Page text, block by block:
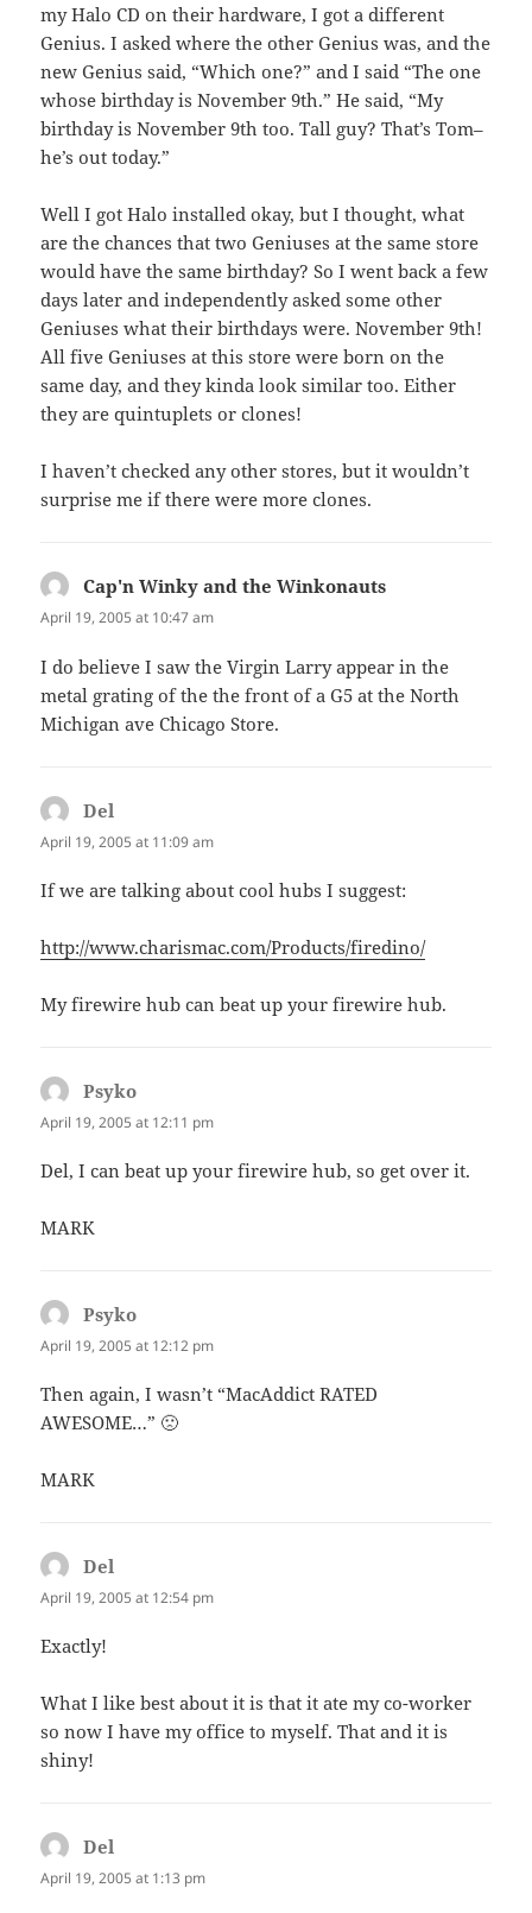
my Halo CD on their hardware, I got a different
Genius. I asked where the other Genius was, and the
new Genius said, “Which one?” and I said “The one
whose birthday is November 9th.” He said, “My
birthday is November 9th too. Tall guy? That’s Tom–
he’s out today.”
Well I got Halo installed okay, but I thought, what
are the chances that two Geniuses at the same store
would have the same birthday? So I went back a few
days later and independently asked some other
Geniuses what their birthdays were. November 9th!
All five Geniuses at this store were born on the
same day, and they kinda look similar too. Either
they are quintuplets or clones!
I haven’t checked any other stores, but it wouldn’t
surprise me if there were more clones.
Cap'n Winky and the Winkonauts
April 19, 2005 at 10:47 am
I do believe I saw the Virgin Larry appear in the
metal grating of the the front of a G5 at the North
Michigan ave Chicago Store.
Del
April 19, 2005 at 11:09 am
If we are talking about cool hubs I suggest:
http://www.charismac.com/Products/firedino/
My firewire hub can beat up your firewire hub.
Psyko
April 19, 2005 at 12:11 pm
Del, I can beat up your firewire hub, so get over it.
MARK
Psyko
April 19, 2005 at 12:12 pm
Then again, I wasn’t “MacAddict RATED
AWESOME…” 🙁
MARK
Del
April 19, 2005 at 12:54 pm
Exactly!
What I like best about it is that it ate my co-worker
so now I have my office to myself. That and it is
shiny!
Del
April 19, 2005 at 1:13 pm